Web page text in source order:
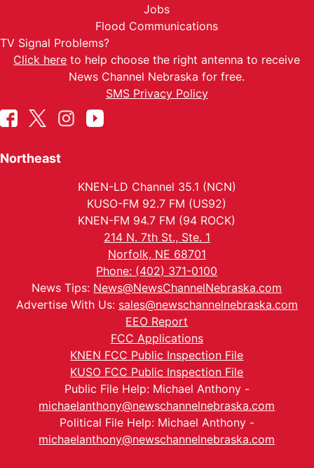
Jobs
Flood Communications
TV Signal Problems?
Click here to help choose the right antenna to receive
News Channel Nebraska for free.
SMS Privacy Policy
Northeast
KNEN-LD Channel 35.1 (NCN)
KUSO-FM 92.7 FM (US92)
KNEN-FM 94.7 FM (94 ROCK)
214 N. 7th St., Ste. 1
Norfolk, NE 68701
Phone: (402) 371-0100
News Tips: News@NewsChannelNebraska.com
Advertise With Us: sales@newschannelnebraska.com
EEO Report
FCC Applications
KNEN FCC Public Inspection File
KUSO FCC Public Inspection File
Public File Help: Michael Anthony -
michaelanthony@newschannelnebraska.com
Political File Help: Michael Anthony -
michaelanthony@newschannelnebraska.com